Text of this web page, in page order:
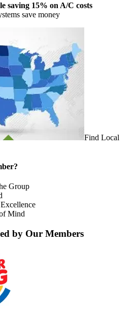
saving 15% on A/C costs
save money
Find Local
Group
Mind
by Our Members